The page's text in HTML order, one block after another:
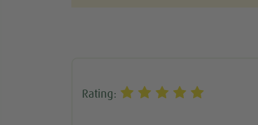
Rating: